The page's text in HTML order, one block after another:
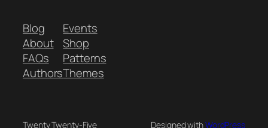
Blog
About
FAQs
Authors
Events
Shop
Patterns
Themes
Twenty Twenty-Five Designed withWordPress